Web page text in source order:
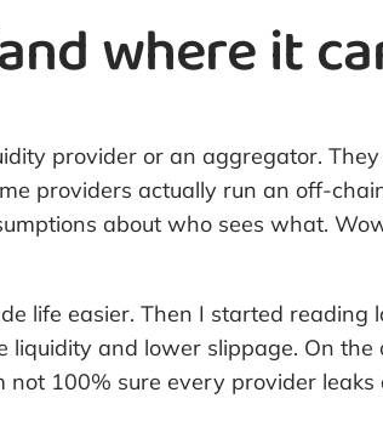
where it
provider or an aggregator.
providers actually run an off-
about who sees what.
life easier. Then I started reading
and lower slippage. On
100% sure every provider leaks